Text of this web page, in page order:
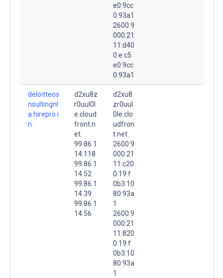
e0:9cc
0:93a1
2600:9
000:21
11:d40
0:e:c5
e0:9cc
0:93a1
deloitteco
nsultingnl
a.hirepro.i
n.
d2xu8z
r0uul0l
e.cloud
front.n
et.
99.86.1
14.118
99.86.1
14.52
99.86.1
14.39
99.86.1
14.56
d2xu8
zr0uul
0le.clo
udfron
t.net.
2600:9
000:21
11:c20
0:19:f
0b3:10
80:93a
1
2600:9
000:21
11:820
0:19:f
0b3:10
80:93a
1